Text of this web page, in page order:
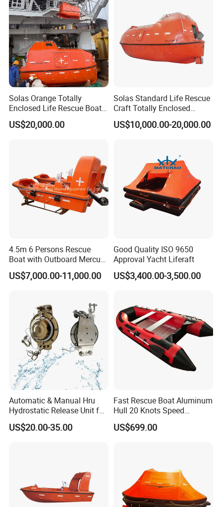
Solas Orange Totally
Enclosed Life Rescue Boat
Offshore Platform Lifeboat
US$20,000.00
Solas Standard Life Rescue
Craft Totally Enclosed
Lifeboat for 25 Persons
US$10,000.00-20,000.00
4.5m 6 Persons Rescue
Boat with Outboard Mercury
Engine
US$7,000.00-11,000.00
Good Quality ISO 9650
Approval Yacht Liferaft
US$3,400.00-3,500.00
Automatic & Manual Hru
Hydrostatic Release Unit for
Liferaft
US$20.00-35.00
Fast Rescue Boat Aluminum
Hull 20 Knots Speed
Maritime Safety
US$699.00